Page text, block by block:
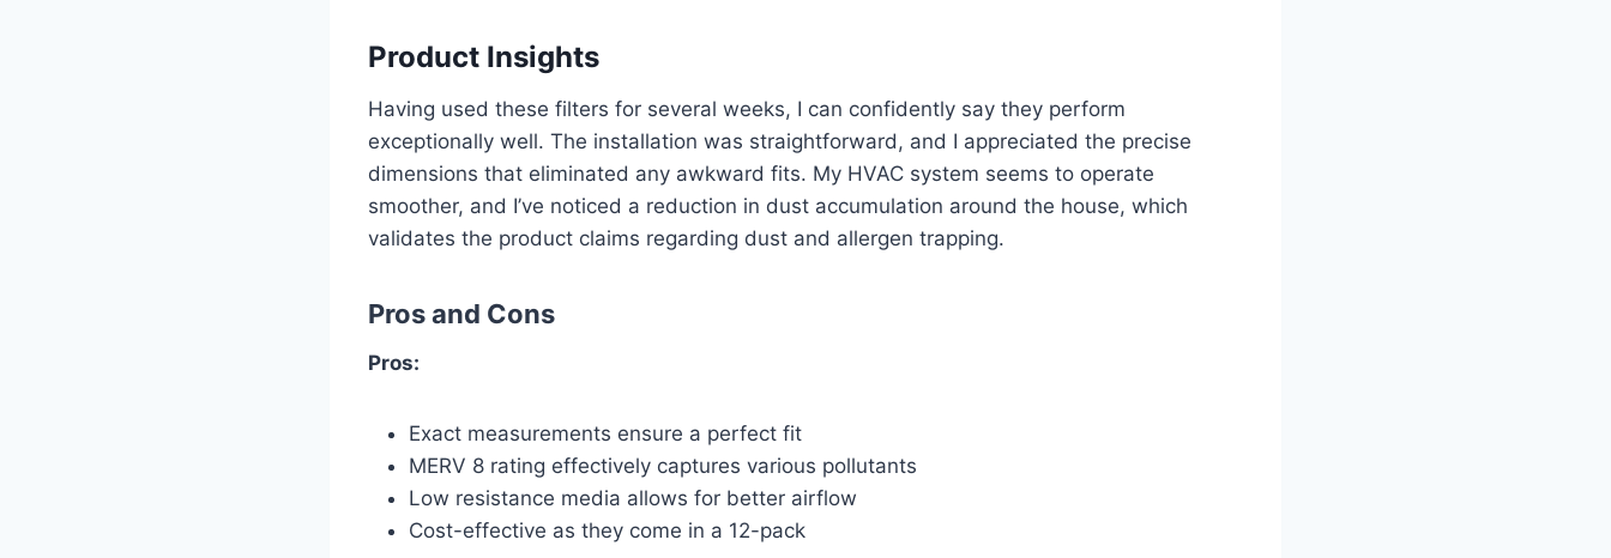
Product Insights
Having used these filters for several weeks, I can confidently say they perform
exceptionally well. The installation was straightforward, and I appreciated the precise
dimensions that eliminated any awkward fits. My HVAC system seems to operate
smoother, and I’ve noticed a reduction in dust accumulation around the house, which
validates the product claims regarding dust and allergen trapping.
Pros and Cons
Pros:
Exact measurements ensure a perfect fit
MERV 8 rating effectively captures various pollutants
Low resistance media allows for better airflow
Cost-effective as they come in a 12-pack